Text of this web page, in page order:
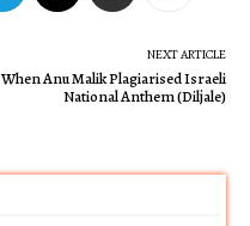
NEXT ARTICLE
When Anu Malik Plagiarised Israeli
National Anthem (Diljale)